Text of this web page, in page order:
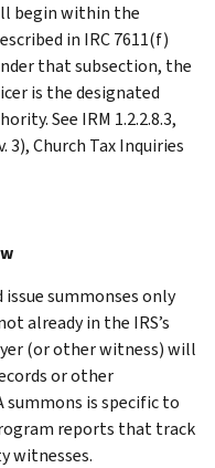
begin within the
in IRC 7611(f)
that subsection, the
is the designated
See IRM 1.2.2.8.3,
3), Church Tax Inquiries
summonses only
already in the IRS’s
(or other witness) will
or other
is specific to
reports that track
witnesses.